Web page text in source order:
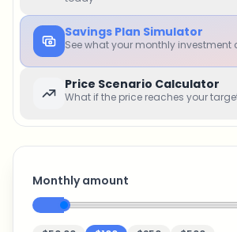
Savings Plan Simulator
See what your monthly investment
Price Scenario Calculator
What if the price reaches your
Monthly amount